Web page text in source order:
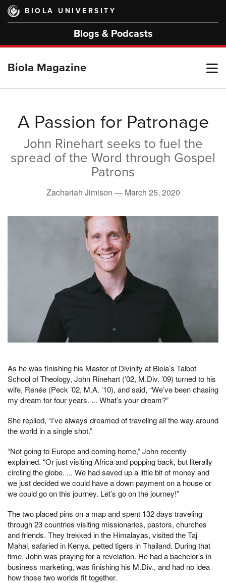
Skip
main
BIOLA UNIVERSITY
Blogs & Podcasts
Biola Magazine
A Passion for Patronage
John Rinehart seeks to fuel the
spread of the Word through Gospel
Patrons
Zachariah Jimison — March 25, 2020
As he was finishing his Master of Divinity at Biola’s Talbot
School of Theology, John Rinehart (’02, M.Div. ’09) turned to his
wife, Renée (Peck ’02, M.A. ’10), and said, “We’ve been chasing
my dream for four years. ... What’s your dream?”
She replied, “I’ve always dreamed of traveling all the way around
the world in a single shot.”
“Not going to Europe and coming home,” John recently
explained. “Or just visiting Africa and popping back, but literally
circling the globe. ... We had saved up a little bit of money and
we just decided we could have a down payment on a house or
we could go on this journey. Let’s go on the journey!”
The two placed pins on a map and spent 132 days traveling
through 23 countries visiting missionaries, pastors, churches
and friends. They trekked in the Himalayas, visited the Taj
Mahal, safaried in Kenya, petted tigers in Thailand. During that
time, John was praying for a revelation. He had a bachelor’s in
business marketing, was finishing his M.Div., and had no idea
how those two worlds fit together.